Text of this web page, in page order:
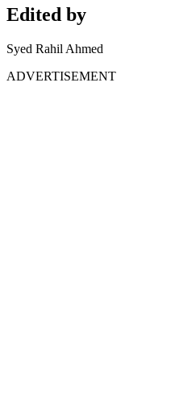
Edited by
Syed Rahil Ahmed
ADVERTISEMENT